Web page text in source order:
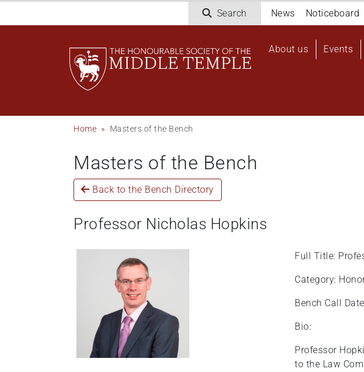
Search
Navigation
top
News Noticeboard
Main
About us Events
Breadcrumb
Home Masters of the Bench
Masters of the Bench
Back to the Bench Directory
Professor Nicholas Hopkins
Full Title:
Category:
Bench Call
Bio:
Professor
to the Law